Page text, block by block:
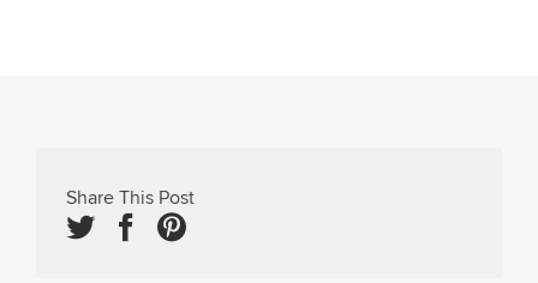
Share This Post